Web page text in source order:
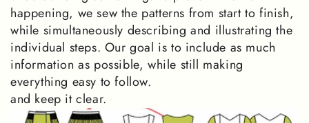
happening, we sew the patterns from start to finish,
while simultaneously describing and illustrating the
individual steps. Our goal is to include as much
information as possible, while still making
everything easy to follow.
and keep it clear.